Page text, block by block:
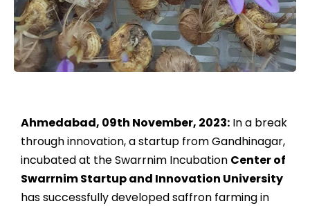
Ahmedabad, 09th November, 2023: In a break
through innovation, a startup from Gandhinagar,
incubated at the Swarrnim Incubation Center of
Swarrnim Startup and Innovation University
has successfully developed saffron farming in